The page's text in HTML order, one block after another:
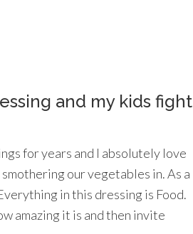
and my kids fight
for years and I absolutely love
our vegetables in. As a
in this dressing is Food.
amazing it is and then invite